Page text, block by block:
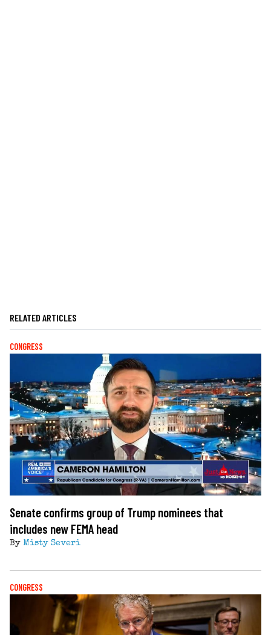
RELATED ARTICLES
CONGRESS
Senate confirms group of Trump nominees that
includes new FEMA head
By Misty Severi
CONGRESS